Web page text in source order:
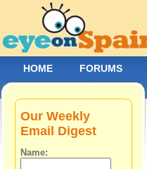
Our Weekly
Email Digest
Name:
HOME FORUMS